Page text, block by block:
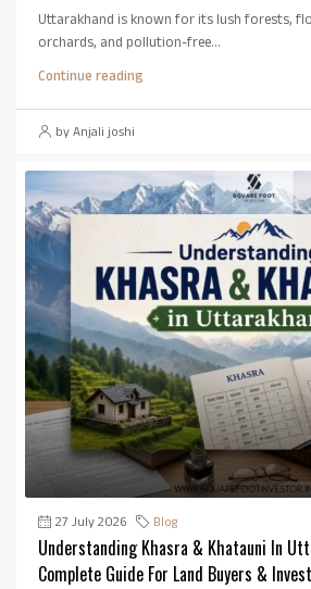
Uttarakhand is known for its lush forests,
orchards, and pollution-free...
Continue reading
by Anjali joshi
27 July 2026 Blog
Understanding Khasra & Khatauni In
Complete Guide For Land Buyers &